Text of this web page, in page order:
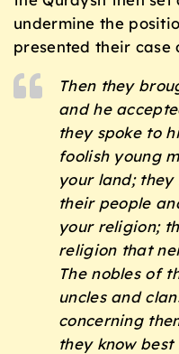
undermine the
presented their
Then they
and he
they spoke to
foolish young
your land;
their people
your religion;
religion that
The nobles of
uncles and
concerning
they know